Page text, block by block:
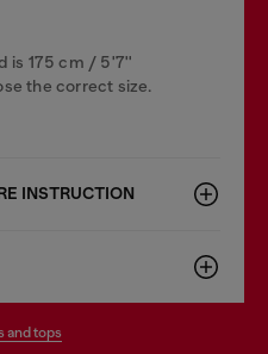
is 175 cm / 5'7''
the correct size.
INSTRUCTION
and tops